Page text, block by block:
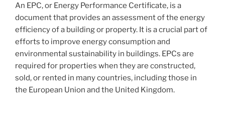
An EPC, or Energy Performance Certificate, is a
document that provides an assessment of the energy
efficiency of a building or property. It is a crucial part of
efforts to improve energy consumption and
environmental sustainability in buildings. EPCs are
required for properties when they are constructed,
sold, or rented in many countries, including those in
the European Union and the United Kingdom.